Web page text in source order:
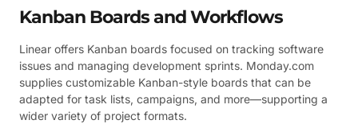
Kanban Boards and Workflows
Linear offers Kanban boards focused on tracking software
issues and managing development sprints. Monday.com
supplies customizable Kanban-style boards that can be
adapted for task lists, campaigns, and more—supporting a
wider variety of project formats.